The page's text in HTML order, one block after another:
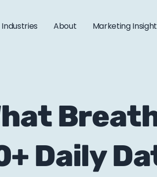
Industries About Marketing
Daily